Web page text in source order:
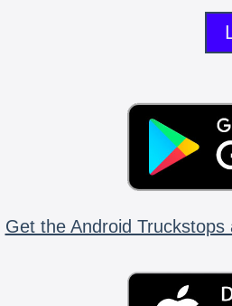
Get the Android